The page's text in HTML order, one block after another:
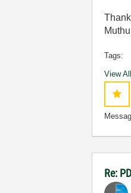
Tags:
View
Re: